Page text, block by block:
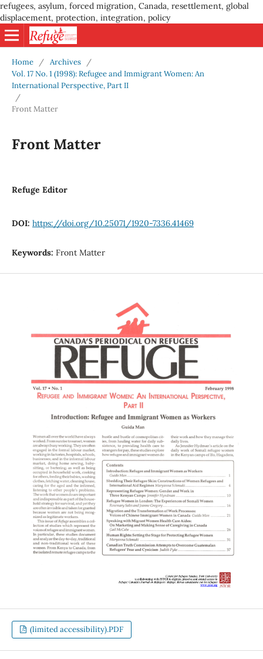
refugees, asylum, forced migration, Canada, resettlement, global
displacement, protection, integration, policy
Home / Archives
/
Vol. 17 No. 1 (1998): Refugee and Immigrant Women: An
International Perspective, Part II
/
Front Matter
Front Matter
Refuge Editor
DOI: https://doi.org/10.25071/1920-7336.41469
Keywords: Front Matter
(limited accessibility).PDF